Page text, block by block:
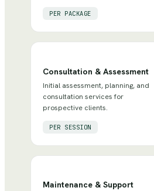
PER PACKAGE
Consultation & Assessment
Initial assessment, planning, and
consultation services for
prospective clients.
PER SESSION
Maintenance & Support